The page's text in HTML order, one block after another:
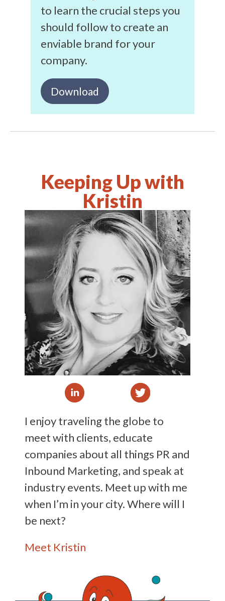
to learn the crucial steps you
should follow to create an
enviable brand for your
company.
Download
Keeping Up with
Kristin
I enjoy traveling the globe to
meet with clients, educate
companies about all things PR and
Inbound Marketing, and speak at
industry events. Meet up with me
when I’m in your city. Where will I
be next?
Meet Kristin